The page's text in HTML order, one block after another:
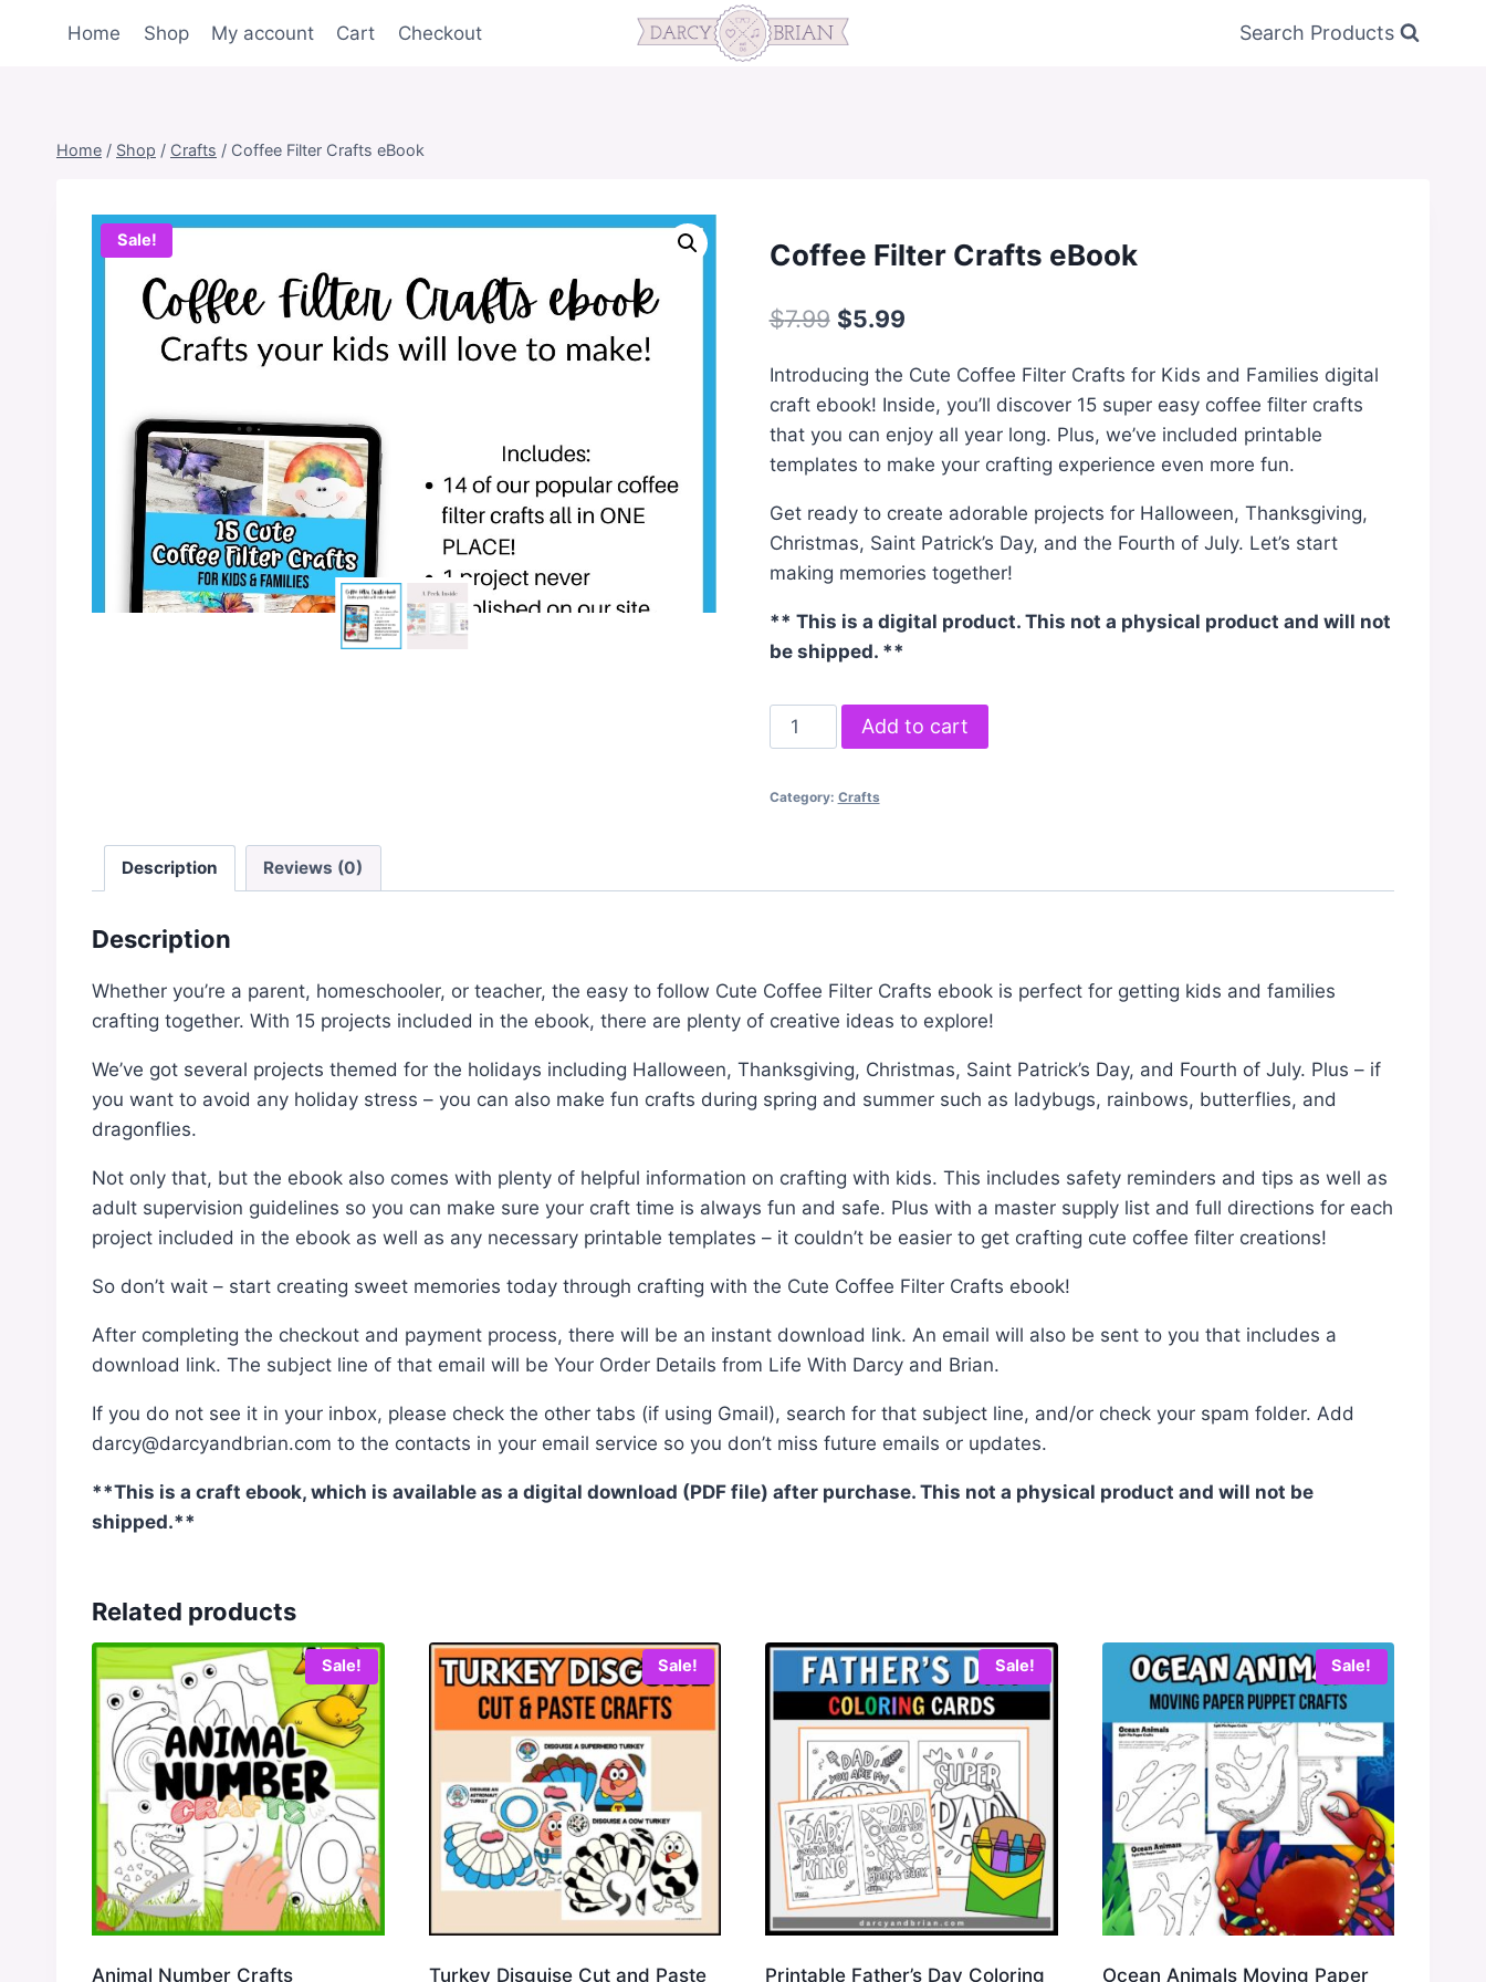
Home Shop My account Cart Checkout Search Products
Home / Shop / Crafts / Coffee Filter Crafts eBook
Sale! Coffee Filter Crafts eBook
$7.99 Original
was:
$7.99.
$5.99Current
is:
$5.99.
Introducing the Cute Coffee Filter Crafts for Kids and Families digital
craft ebook! Inside, you’ll discover 15 super easy coffee filter crafts
that you can enjoy all year long. Plus, we’ve included printable
templates to make your crafting experience even more fun.
Get ready to create adorable projects for Halloween, Thanksgiving,
Christmas, Saint Patrick’s Day, and the Fourth of July. Let’s start
making memories together!
** This is a digital product. This not a physical product and will not
be shipped. **
Coffee
Filter
eBook
Add to cart
Category: Crafts
Description Reviews (0)
Description
Whether you’re a parent, homeschooler, or teacher, the easy to follow Cute Coffee Filter Crafts ebook is perfect for getting kids and families
crafting together. With 15 projects included in the ebook, there are plenty of creative ideas to explore!
We’ve got several projects themed for the holidays including Halloween, Thanksgiving, Christmas, Saint Patrick’s Day, and Fourth of July. Plus – if
you want to avoid any holiday stress – you can also make fun crafts during spring and summer such as ladybugs, rainbows, butterflies, and
dragonflies.
Not only that, but the ebook also comes with plenty of helpful information on crafting with kids. This includes safety reminders and tips as well as
adult supervision guidelines so you can make sure your craft time is always fun and safe. Plus with a master supply list and full directions for each
project included in the ebook as well as any necessary printable templates – it couldn’t be easier to get crafting cute coffee filter creations!
So don’t wait – start creating sweet memories today through crafting with the Cute Coffee Filter Crafts ebook!
After completing the checkout and payment process, there will be an instant download link. An email will also be sent to you that includes a
download link. The subject line of that email will be Your Order Details from Life With Darcy and Brian.
If you do not see it in your inbox, please check the other tabs (if using Gmail), search for that subject line, and/or check your spam folder. Add
darcy@darcyandbrian.com to the contacts in your email service so you don’t miss future emails or updates.
**This is a craft ebook, which is available as a digital download (PDF file) after purchase. This not a physical product and will not be
shipped.**
Related products
Sale!
Animal Number Crafts
Sale!
Turkey Disguise Cut and Paste
Sale!
Printable Father’s Day Coloring
Sale!
Ocean Animals Moving Paper